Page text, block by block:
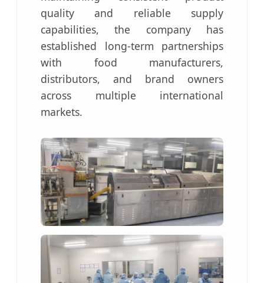
quality and reliable supply
capabilities, the company has
established long-term partnerships
with food manufacturers,
distributors, and brand owners
across multiple international
markets.